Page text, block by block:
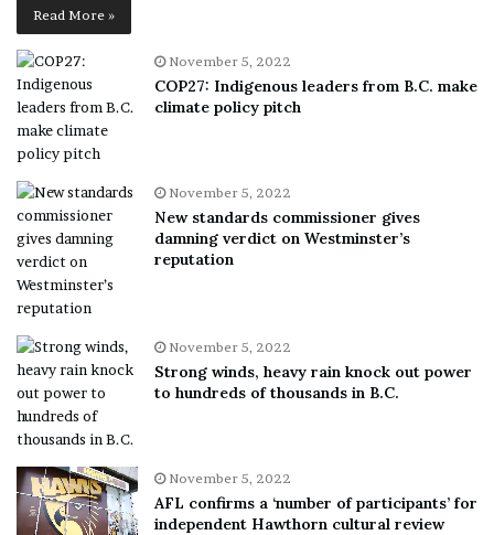
Read More »
November 5, 2022
COP27: Indigenous leaders from B.C. make
climate policy pitch
November 5, 2022
New standards commissioner gives
damning verdict on Westminster’s
reputation
November 5, 2022
Strong winds, heavy rain knock out power
to hundreds of thousands in B.C.
November 5, 2022
AFL confirms a ‘number of participants’ for
independent Hawthorn cultural review